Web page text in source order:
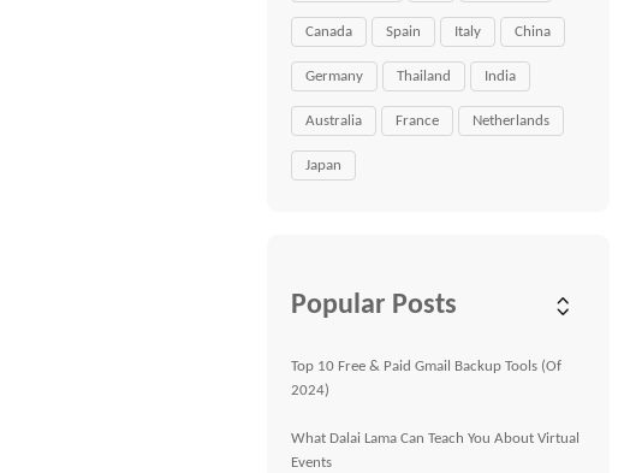
Canada Spain Italy China
Germany Thailand India
Australia France Netherlands
Japan
Popular Posts
Top 10 Free & Paid Gmail Backup Tools (Of
2024)
What Dalai Lama Can Teach You About Virtual
Events